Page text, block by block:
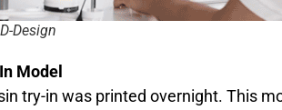
Design
Model
try-in was printed overnight. This